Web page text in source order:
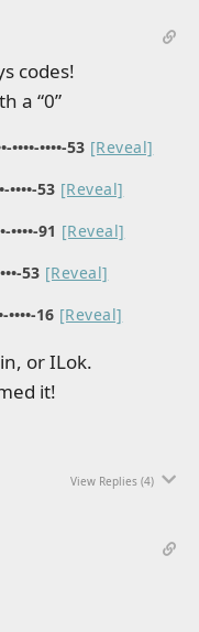
codes!
a “0”
••••-••••-53 [Reveal]
••••-53 [Reveal]
••••-91 [Reveal]
53 [Reveal]
••••-16 [Reveal]
or ILok.
it!
View Replies (4)